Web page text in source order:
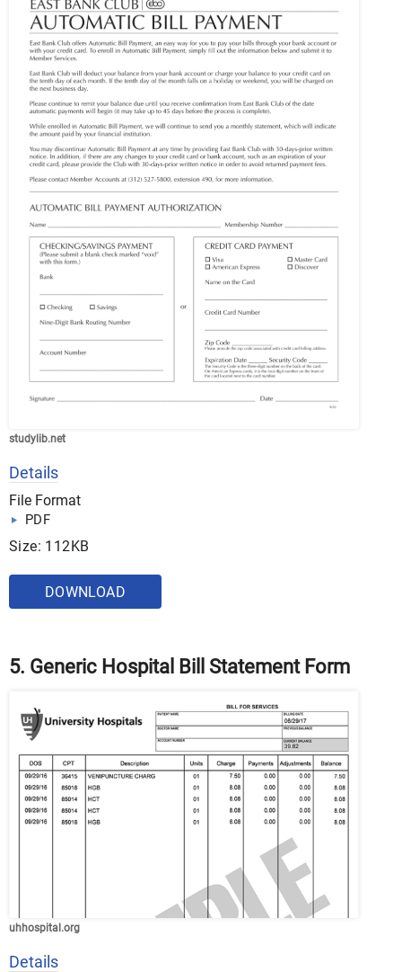
studylib.net
Details
File Format
PDF
Size: 112KB
DOWNLOAD
5. Generic Hospital Bill Statement Form
uhhospital.org
Details